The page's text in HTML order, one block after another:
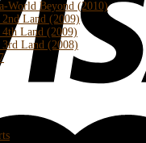
World Beyond (2010)
2nd Land (2009)
4th Land (2009)
3rd Land (2008)